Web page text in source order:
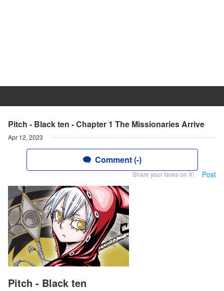
Pitch - Black ten - Chapter 1 The Missionaries Arrive
Apr 12, 2023
Comment (-)
Share your faves on X! Post
Pitch - Black ten